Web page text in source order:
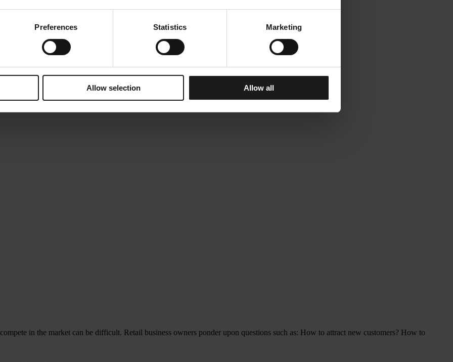
Preferences Statistics Marketing
Allow selection Allow all
in the market can be difficult. Retail business owners ponder upon questions such as: How to attract new customers? How to